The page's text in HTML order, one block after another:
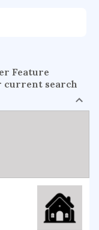
Feature
current search